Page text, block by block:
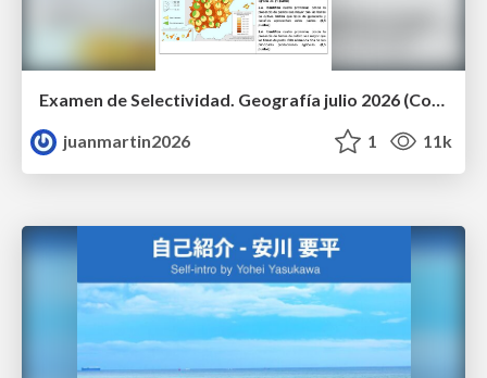
Examen de Selectividad. Geografía julio 2026 (Convocatoria Extraordinaria). UCLM
juanmartin2026
1 11k